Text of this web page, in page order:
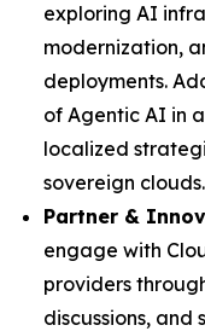
exploring AI
modernization,
deployments.
of Agentic AI in
localized
sovereign clouds.
Partner &
engage with
providers
discussions, and